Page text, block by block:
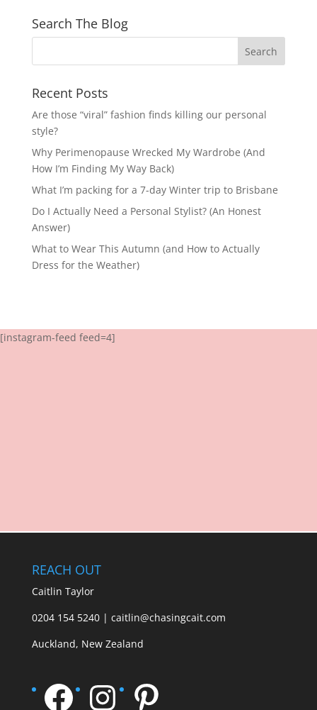
Search The Blog
Recent Posts
Are those “viral” fashion finds killing our personal
style?
Why Perimenopause Wrecked My Wardrobe (And
How I’m Finding My Way Back)
What I’m packing for a 7-day Winter trip to Brisbane
Do I Actually Need a Personal Stylist? (An Honest
Answer)
What to Wear This Autumn (and How to Actually
Dress for the Weather)
[instagram-feed feed=4]
REACH OUT
Caitlin Taylor
0204 154 5240 | caitlin@chasingcait.com
Auckland, New Zealand
Facebook
Instagram
Pinterest